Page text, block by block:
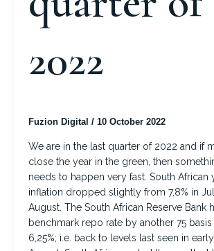
2022
Fuzion Digital / 10 October 2022
We are in the last quarter of 2022 and if
close the year in the green, then
needs to happen very fast. South African
inflation dropped slightly from 7,8% in
August. The South African Reserve Bank
benchmark repo rate by another 75
6,25%; i.e. back to levels last seen in